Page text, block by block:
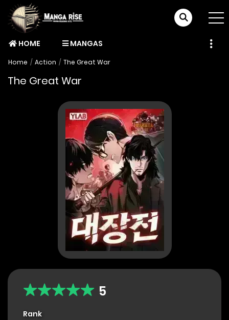
HOME MANGAS
Home Action The Great War
The Great War
5
Rank